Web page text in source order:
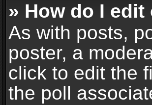
» How do I
As with posts,
poster, a
click to edit the
the poll